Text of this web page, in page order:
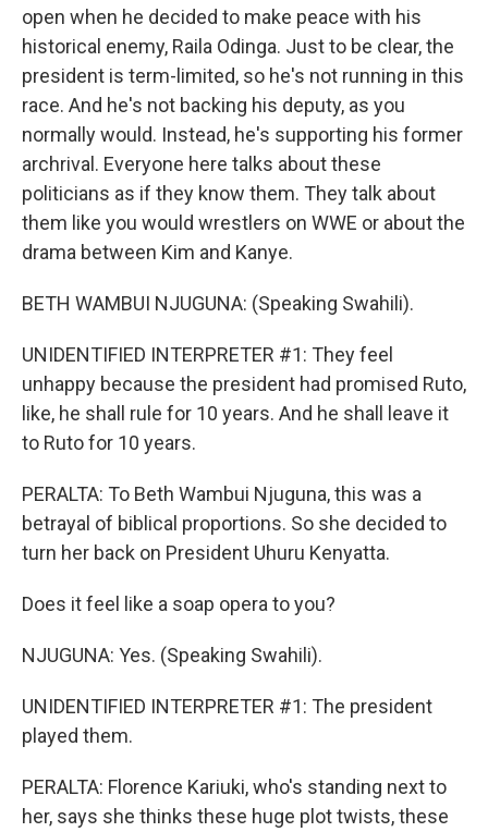
open when he decided to make peace with his
historical enemy, Raila Odinga. Just to be clear, the
president is term-limited, so he's not running in this
race. And he's not backing his deputy, as you
normally would. Instead, he's supporting his former
archrival. Everyone here talks about these
politicians as if they know them. They talk about
them like you would wrestlers on WWE or about the
drama between Kim and Kanye.
BETH WAMBUI NJUGUNA: (Speaking Swahili).
UNIDENTIFIED INTERPRETER #1: They feel
unhappy because the president had promised Ruto,
like, he shall rule for 10 years. And he shall leave it
to Ruto for 10 years.
PERALTA: To Beth Wambui Njuguna, this was a
betrayal of biblical proportions. So she decided to
turn her back on President Uhuru Kenyatta.
Does it feel like a soap opera to you?
NJUGUNA: Yes. (Speaking Swahili).
UNIDENTIFIED INTERPRETER #1: The president
played them.
PERALTA: Florence Kariuki, who's standing next to
her, says she thinks these huge plot twists, these